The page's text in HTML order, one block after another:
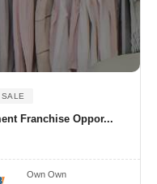
Franchise Oppor...
Own Own